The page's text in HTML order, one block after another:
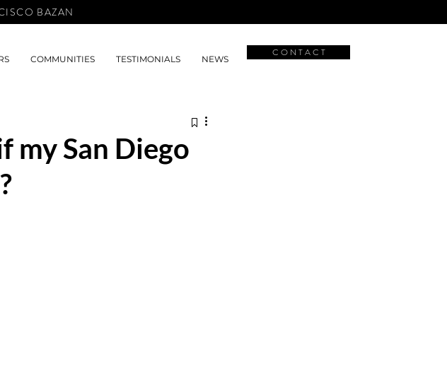
BAZAN
COMMUNITIES TESTIMONIALS NEWS
C O N T A C T
my San Diego